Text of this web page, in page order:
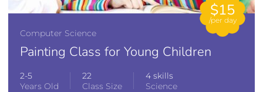
$15
/per day
Computer Science
Painting Class for Young Children
2-5
Years Old
22
Class Size
4 skills
Science